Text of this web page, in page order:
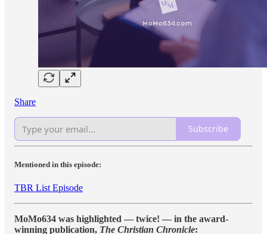
Share
Subscribe
Mentioned in this episode:
TBR List Episode
MoMo634 was highlighted — twice! — in the award-
winning publication, The Christian Chronicle: